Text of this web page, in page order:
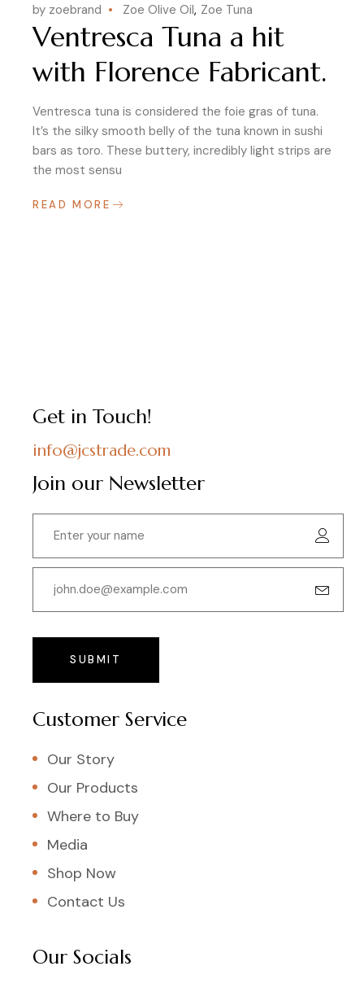
by zoebrand Zoe Olive Oil Zoe Tuna
Ventresca Tuna a hit
with Florence Fabricant.
Ventresca tuna is considered the foie gras of tuna.
It’s the silky smooth belly of the tuna known in sushi
bars as toro. These buttery, incredibly light strips are
the most sensu
READ MORE
Get in Touch!
info@jcstrade.com
Join our Newsletter
SUBMIT
Customer Service
Our Story
Our Products
Where to Buy
Media
Shop Now
Contact Us
Our Socials